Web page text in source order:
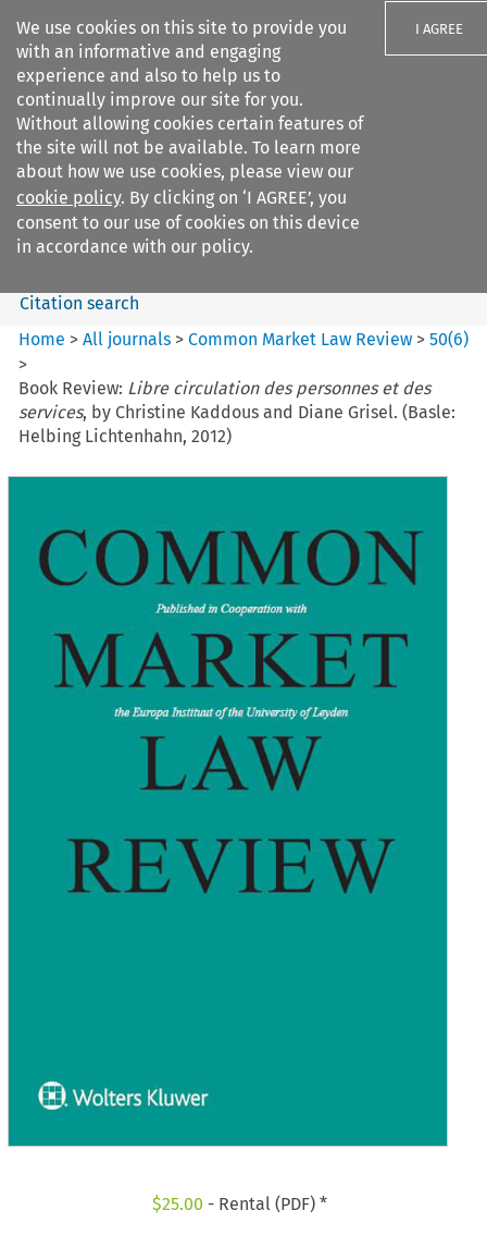
We use cookies on this site to provide you
with an informative and engaging
experience and also to help us to
continually improve our site for you.
Without allowing cookies certain features of
the site will not be available. To learn more
about how we use cookies, please view our
cookie policy. By clicking on ‘I AGREE’, you
consent to our use of cookies on this device
in accordance with our policy.
I AGREE
Search filters
Common Market Law Review
Search content
Citation search
Home >All journals >Common Market Law Review >50(6)
>
Book Review: Libre circulation des personnes et des
services, by Christine Kaddous and Diane Grisel. (Basle:
Helbing Lichtenhahn, 2012)
$25.00 - Rental (PDF) *